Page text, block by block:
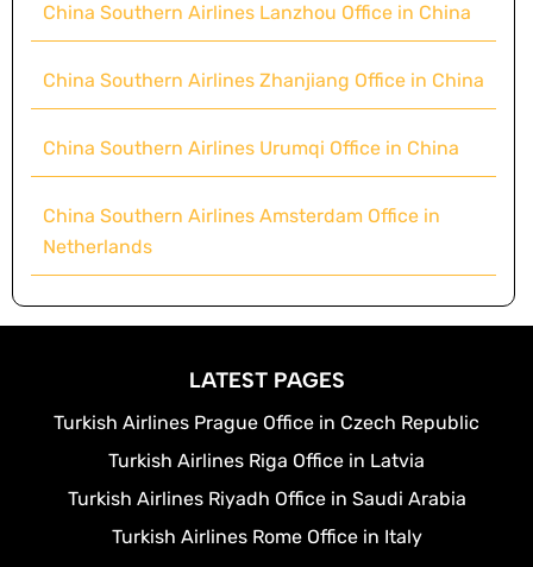
China Southern Airlines Lanzhou Office in China
China Southern Airlines Zhanjiang Office in China
China Southern Airlines Urumqi Office in China
China Southern Airlines Amsterdam Office in
Netherlands
LATEST PAGES
Turkish Airlines Prague Office in Czech Republic
Turkish Airlines Riga Office in Latvia
Turkish Airlines Riyadh Office in Saudi Arabia
Turkish Airlines Rome Office in Italy